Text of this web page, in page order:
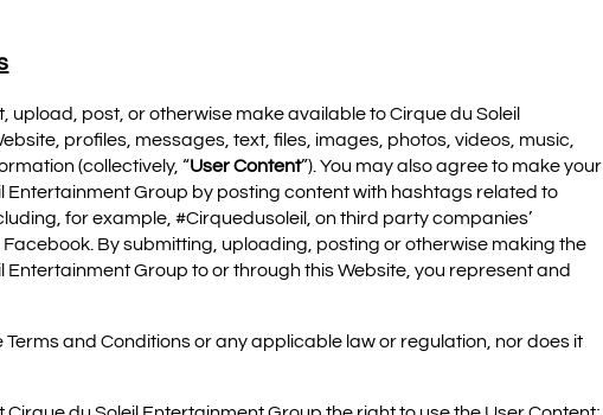
upload, post, or otherwise make available to Cirque du Soleil
profiles, messages, text, files, images, photos, videos, music,
(collectively, “User Content”). You may also agree to make your
Entertainment Group by posting content with hashtags related to
for example, #Cirquedusoleil, on third party companies’
By submitting, uploading, posting or otherwise making the
Entertainment Group to or through this Website, you represent and
Terms and Conditions or any applicable law or regulation, nor does it